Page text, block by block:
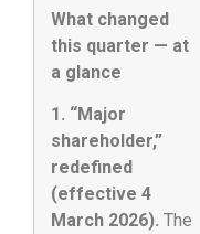
What changed
this quarter — at
a glance
1. “Major
shareholder,”
redefined
(effective 4
March 2026). The